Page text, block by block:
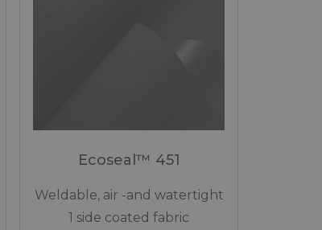
Ecoseal™ 451
Weldable, air -and watertight
1 side coated fabric